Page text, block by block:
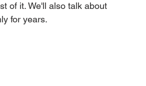
Pricing
of it. We'll also talk about
for years.